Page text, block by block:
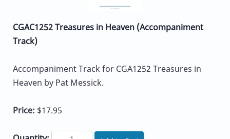
CGAC1252 Treasures in Heaven (Accompaniment
Track)
Accompaniment Track for CGA1252 Treasures in
Heaven by Pat Messick.
Price: $17.95